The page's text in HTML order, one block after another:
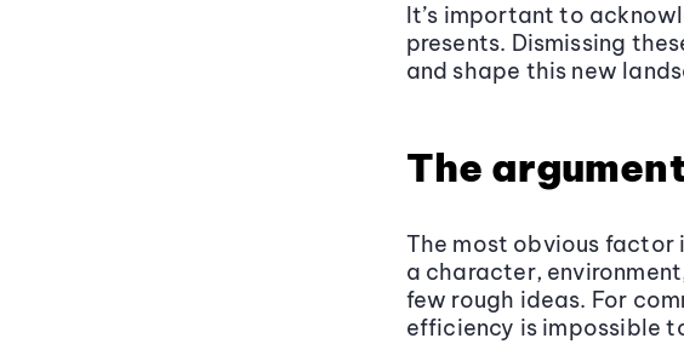
It’s important to
presents. Dismissing
and shape this new
The
The most obvious factor
a character,
few rough ideas. For
efficiency is impossible